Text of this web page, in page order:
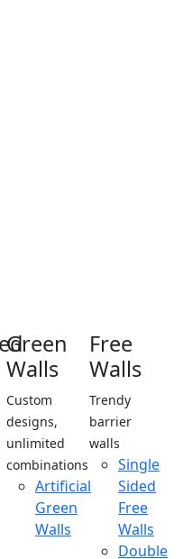
Green
Walls
Custom
designs,
unlimited
combinations
Artificial
Green
Walls
Free
Walls
Trendy
barrier
walls
Single
Sided
Free
Walls
Double